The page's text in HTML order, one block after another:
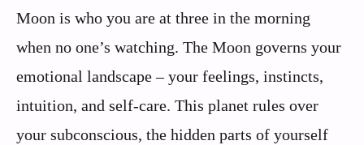
Moon is who you are at three in the morning
when no one’s watching. The Moon governs your
emotional landscape – your feelings, instincts,
intuition, and self-care. This planet rules over
your subconscious, the hidden parts of yourself